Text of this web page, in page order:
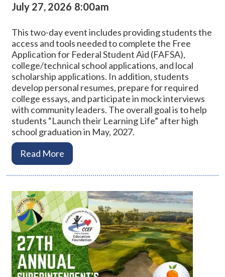
July 27, 2026 8:00am
This two-day event includes providing students the
access and tools needed to complete the Free
Application for Federal Student Aid (FAFSA),
college/technical school applications, and local
scholarship applications. In addition, students
develop personal resumes, prepare for required
college essays, and participate in mock interviews
with community leaders. The overall goal is to help
students “Launch their Learning Life” after high
school graduation in May, 2027.
Read More